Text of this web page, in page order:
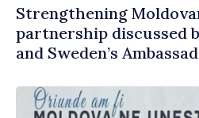
Strengthening
partnership discussed
and Sweden’s